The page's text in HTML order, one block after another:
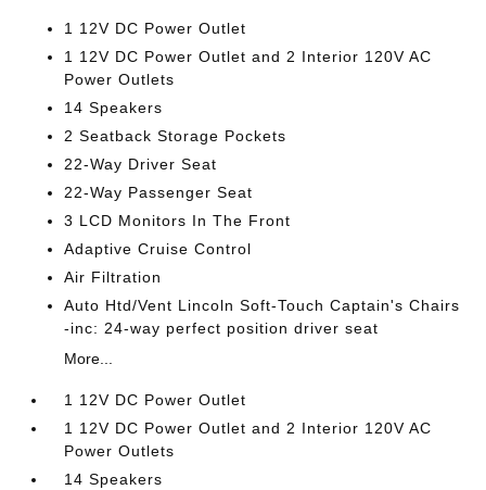
1 12V DC Power Outlet
1 12V DC Power Outlet and 2 Interior 120V AC
Power Outlets
14 Speakers
2 Seatback Storage Pockets
22-Way Driver Seat
22-Way Passenger Seat
3 LCD Monitors In The Front
Adaptive Cruise Control
Air Filtration
Auto Htd/Vent Lincoln Soft-Touch Captain's Chairs
-inc: 24-way perfect position driver seat
More...
1 12V DC Power Outlet
1 12V DC Power Outlet and 2 Interior 120V AC
Power Outlets
14 Speakers